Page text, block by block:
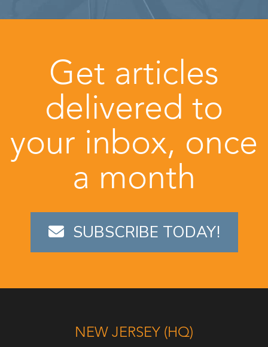
Get articles
delivered to
your inbox, once
a month
SUBSCRIBE TODAY!
NEW JERSEY (HQ)